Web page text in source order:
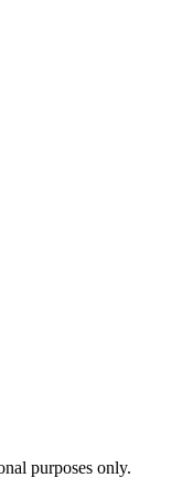
purposes only.